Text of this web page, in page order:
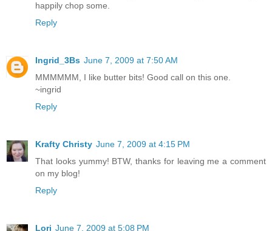
happily chop some.
Reply
Ingrid_3Bs June 7, 2009 at 7:50 AM
MMMMMM, I like butter bits! Good call on this one.
~ingrid
Reply
Krafty Christy June 7, 2009 at 4:15 PM
That looks yummy! BTW, thanks for leaving me a comment
on my blog!
Reply
Lori June 7, 2009 at 5:08 PM